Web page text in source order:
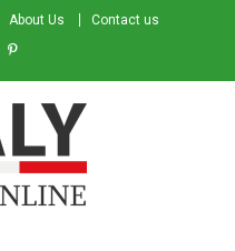
About Us Contact us